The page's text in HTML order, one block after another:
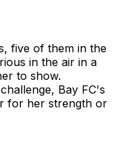
five of them in the
in the air in a
to show.
Bay FC's
for her strength or